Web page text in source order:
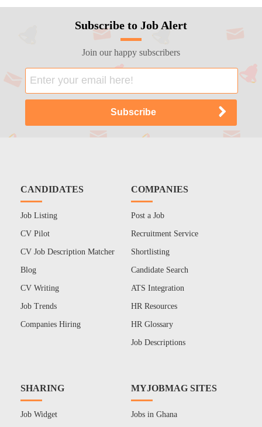
Subscribe to Job Alert
Join our happy subscribers
CANDIDATES
Job Listing
CV Pilot
CV Job Description Matcher
Blog
CV Writing
Job Trends
Companies Hiring
COMPANIES
Post a Job
Recruitment Service
Shortlisting
Candidate Search
ATS Integration
HR Resources
HR Glossary
Job Descriptions
SHARING
Job Widget
MYJOBMAG SITES
Jobs in Ghana